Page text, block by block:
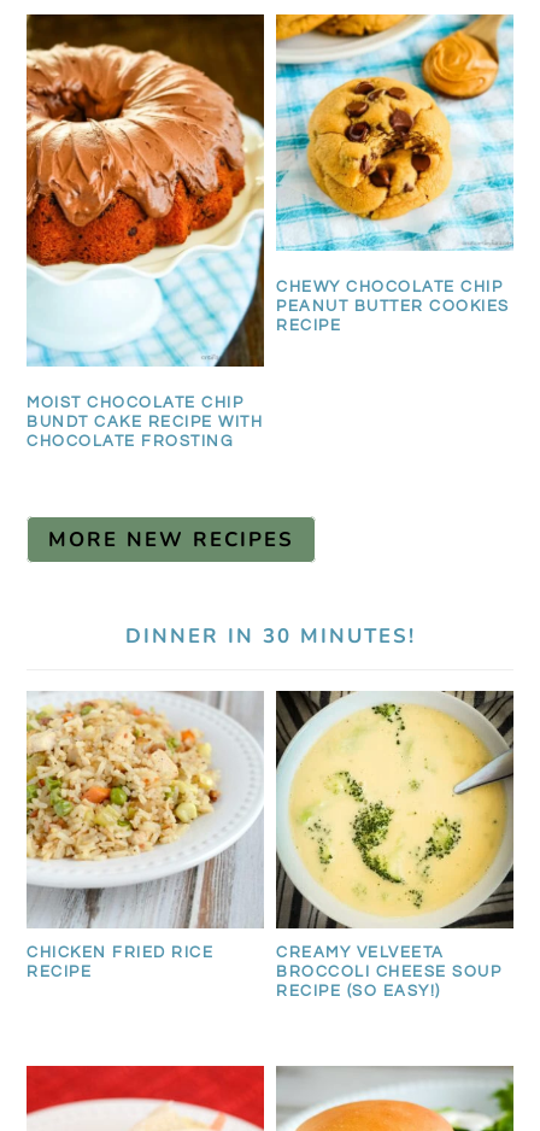
MOIST CHOCOLATE CHIP
BUNDT CAKE RECIPE WITH
CHOCOLATE FROSTING
CHEWY CHOCOLATE CHIP
PEANUT BUTTER COOKIES
RECIPE
MORE NEW RECIPES
DINNER IN 30 MINUTES!
CHICKEN FRIED RICE
RECIPE
CREAMY VELVEETA
BROCCOLI CHEESE SOUP
RECIPE (SO EASY!)